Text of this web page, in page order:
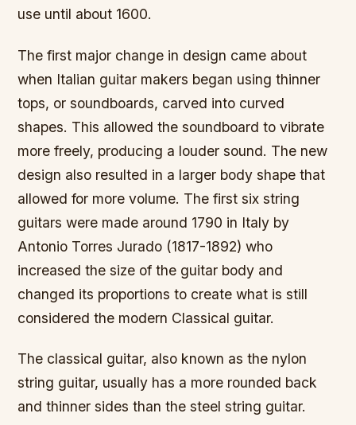
use until about 1600.
The first major change in design came about
when Italian guitar makers began using thinner
tops, or soundboards, carved into curved
shapes. This allowed the soundboard to vibrate
more freely, producing a louder sound. The new
design also resulted in a larger body shape that
allowed for more volume. The first six string
guitars were made around 1790 in Italy by
Antonio Torres Jurado (1817-1892) who
increased the size of the guitar body and
changed its proportions to create what is still
considered the modern Classical guitar.
The classical guitar, also known as the nylon
string guitar, usually has a more rounded back
and thinner sides than the steel string guitar.